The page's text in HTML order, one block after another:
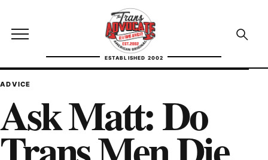
Open site menu
ESTABLISHED 2002
TransAdvocate
Open
TRANSADVOCATE GLOSSARY
FACT CHECKING
POLITICS
ADVICE
Ask Matt: Do